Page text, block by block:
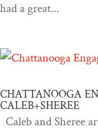
had a great...
CHATTANOOGA
CALEB+SHEREE
Caleb and Sheree